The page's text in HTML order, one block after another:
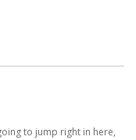
to jump right in here,